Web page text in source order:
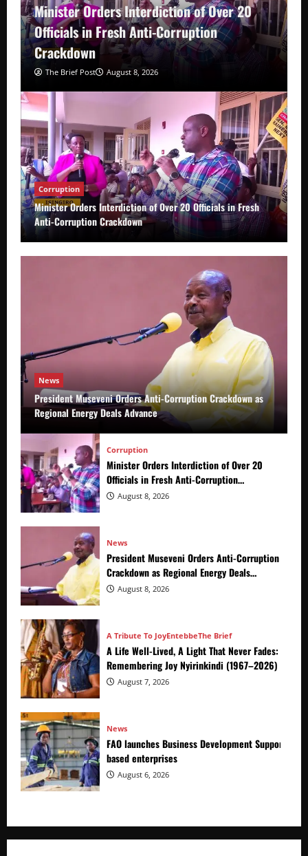
Minister Orders Interdiction of Over 20
Officials in Fresh Anti-Corruption
Crackdown
The Brief Post August 8, 2026
Corruption
Minister Orders Interdiction of Over 20 Officials in Fresh
Anti-Corruption Crackdown
News
President Museveni Orders Anti-Corruption Crackdown as
Regional Energy Deals Advance
Corruption
Minister Orders Interdiction of Over 20
Officials in Fresh Anti-Corruption
Crackdown
August 8, 2026
News
President Museveni Orders Anti-Corruption
Crackdown as Regional Energy Deals
Advance
August 8, 2026
A Tribute To JoyEntebbeThe Brief
A Life Well-Lived, A Light That Never Fades:
Remembering Joy Nyirinkindi (1967–2026)
August 7, 2026
News
FAO launches Business Development Support
based enterprises
August 6, 2026